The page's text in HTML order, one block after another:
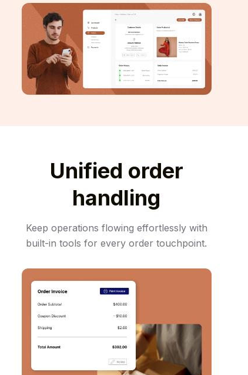
Unified order
handling
Keep operations flowing effortlessly with
built-in tools for every order touchpoint.